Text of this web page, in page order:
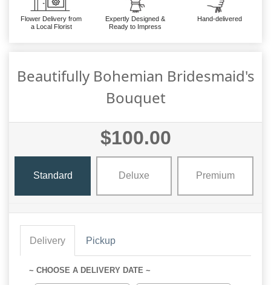
Flower Delivery from
a Local Florist
Expertly Designed &
Ready to Impress
Hand-delivered
Beautifully Bohemian Bridesmaid's
Bouquet
$100.00
Standard Deluxe Premium
Delivery Pickup
~ CHOOSE A DELIVERY DATE ~